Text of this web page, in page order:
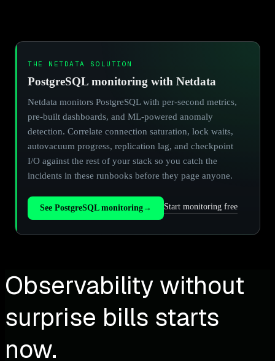
THE NETDATA SOLUTION
PostgreSQL monitoring with Netdata
Netdata monitors PostgreSQL with per-second metrics,
pre-built dashboards, and ML-powered anomaly
detection. Correlate connection saturation, lock waits,
autovacuum progress, replication lag, and checkpoint
I/O against the rest of your stack so you catch the
incidents in these runbooks before they page anyone.
See PostgreSQL monitoring→ Start monitoring free
Observability without
surprise bills starts
now.